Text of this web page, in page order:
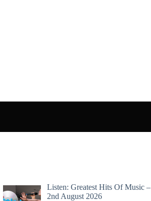
Listen: Greatest Hits Of Music –
2nd August 2026